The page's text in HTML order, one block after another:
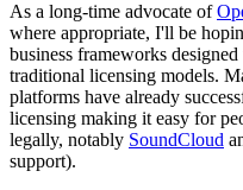
As a long-time advocate of
where appropriate, I'll be
business frameworks
traditional licensing models.
platforms have already
licensing making it easy for
legally, notably SoundCloud
support).